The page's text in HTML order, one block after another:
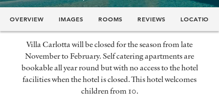
OVERVIEW IMAGES ROOMS REVIEWS LOCATION
Villa Carlotta will be closed for the season from late
November to February. Self catering apartments are
bookable all year round but with no access to the hotel
facilities when the hotel is closed. This hotel welcomes
children from 10.